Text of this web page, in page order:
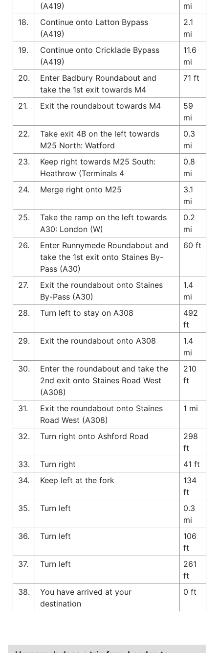
(A419)
mi
18.
Continue onto Latton Bypass
(A419)
2.1
mi
19.
Continue onto Cricklade Bypass
(A419)
11.6
mi
20.
Enter Badbury Roundabout and
take the 1st exit towards M4
71 ft
21. Exit the roundabout towards M4
59
mi
22.
Take exit 4B on the left towards
M25 North: Watford
0.3
mi
23.
Keep right towards M25 South:
Heathrow (Terminals 4
0.8
mi
24.
Merge right onto M25
3.1
mi
25.
Take the ramp on the left towards
A30: London (W)
0.2
mi
26.
Enter Runnymede Roundabout and
take the 1st exit onto Staines By-
Pass (A30)
60 ft
27.
Exit the roundabout onto Staines
By-Pass (A30)
1.4
mi
28.
Turn left to stay on A308
492
ft
29.
Exit the roundabout onto A308
1.4
mi
30.
Enter the roundabout and take the
2nd exit onto Staines Road West
(A308)
210
ft
31.
Exit the roundabout onto Staines
Road West (A308)
1 mi
32. Turn right onto Ashford Road
298
ft
33.
Turn right
41 ft
34.
Keep left at the fork
134
ft
35.
Turn left
0.3
mi
36.
Turn left
106
ft
37.
Turn left
261
ft
38.
You have arrived at your
destination
0 ft